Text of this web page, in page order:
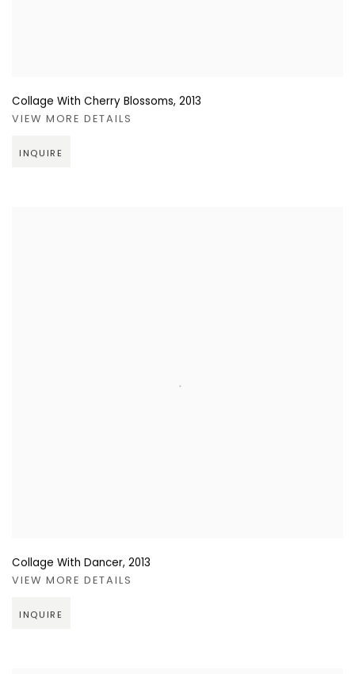
Collage With Cherry Blossoms, 2013
VIEW MORE DETAILS
INQUIRE
Collage With Dancer, 2013
VIEW MORE DETAILS
INQUIRE